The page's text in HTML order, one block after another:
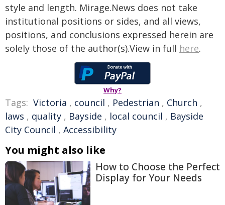
style and length. Mirage.News does not take
institutional positions or sides, and all views,
positions, and conclusions expressed herein are
solely those of the author(s).View in full here.
Why?
Tags: Victoria , council , Pedestrian , Church ,
laws , quality , Bayside , local council , Bayside
City Council , Accessibility
You might also like
How to Choose the Perfect
Display for Your Needs